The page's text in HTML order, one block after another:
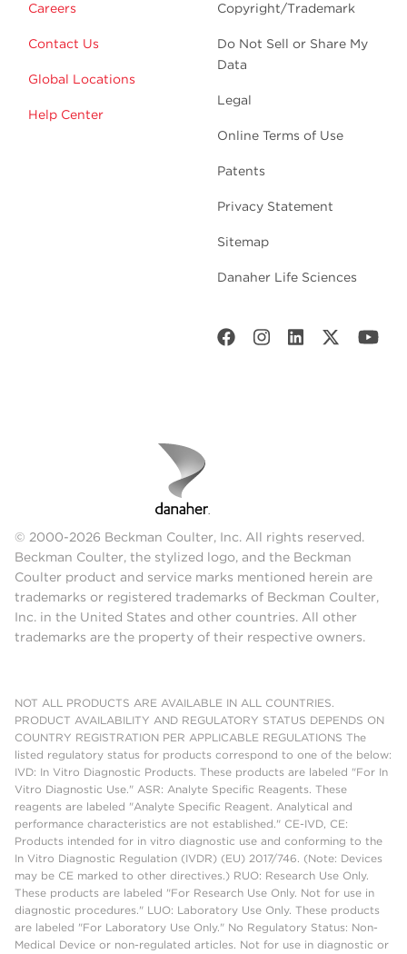
Careers
Contact Us
Global Locations
Help Center
Copyright/Trademark
Do Not Sell or Share My
Data
Legal
Online Terms of Use
Patents
Privacy Statement
Sitemap
Danaher Life Sciences
© 2000-2026 Beckman Coulter, Inc. All rights reserved.
Beckman Coulter, the stylized logo, and the Beckman
Coulter product and service marks mentioned herein are
trademarks or registered trademarks of Beckman Coulter,
Inc. in the United States and other countries. All other
trademarks are the property of their respective owners.
NOT ALL PRODUCTS ARE AVAILABLE IN ALL COUNTRIES.
PRODUCT AVAILABILITY AND REGULATORY STATUS DEPENDS ON
COUNTRY REGISTRATION PER APPLICABLE REGULATIONS The
listed regulatory status for products correspond to one of the below:
IVD: In Vitro Diagnostic Products. These products are labeled "For In
Vitro Diagnostic Use." ASR: Analyte Specific Reagents. These
reagents are labeled "Analyte Specific Reagent. Analytical and
performance characteristics are not established." CE-IVD, CE:
Products intended for in vitro diagnostic use and conforming to the
In Vitro Diagnostic Regulation (IVDR) (EU) 2017/746. (Note: Devices
may be CE marked to other directives.) RUO: Research Use Only.
These products are labeled "For Research Use Only. Not for use in
diagnostic procedures." LUO: Laboratory Use Only. These products
are labeled "For Laboratory Use Only." No Regulatory Status: Non-
Medical Device or non-regulated articles. Not for use in diagnostic or